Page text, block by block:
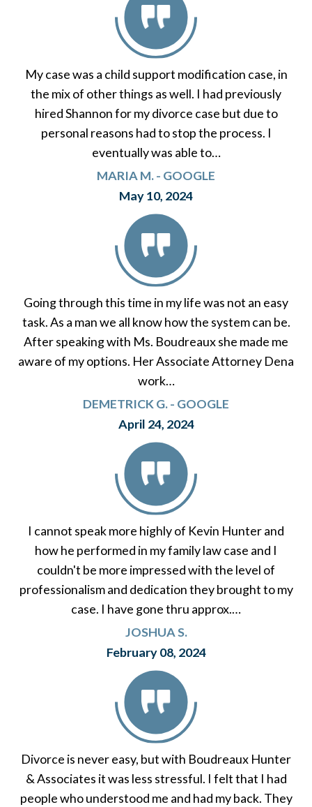
My case was a child support modification case, in
the mix of other things as well. I had previously
hired Shannon for my divorce case but due to
personal reasons had to stop the process. I
eventually was able to…
MARIA M. - GOOGLE
May 10, 2024
Going through this time in my life was not an easy
task. As a man we all know how the system can be.
After speaking with Ms. Boudreaux she made me
aware of my options. Her Associate Attorney Dena
work…
DEMETRICK G. - GOOGLE
April 24, 2024
I cannot speak more highly of Kevin Hunter and
how he performed in my family law case and I
couldn't be more impressed with the level of
professionalism and dedication they brought to my
case. I have gone thru approx.…
JOSHUA S.
February 08, 2024
Divorce is never easy, but with Boudreaux Hunter
& Associates it was less stressful. I felt that I had
people who understood me and had my back. They